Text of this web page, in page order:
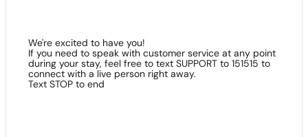
We're excited to have you!
If you need to speak with customer service at any point
during your stay, feel free to text SUPPORT to 151515 to
connect with a live person right away.
Text STOP to end